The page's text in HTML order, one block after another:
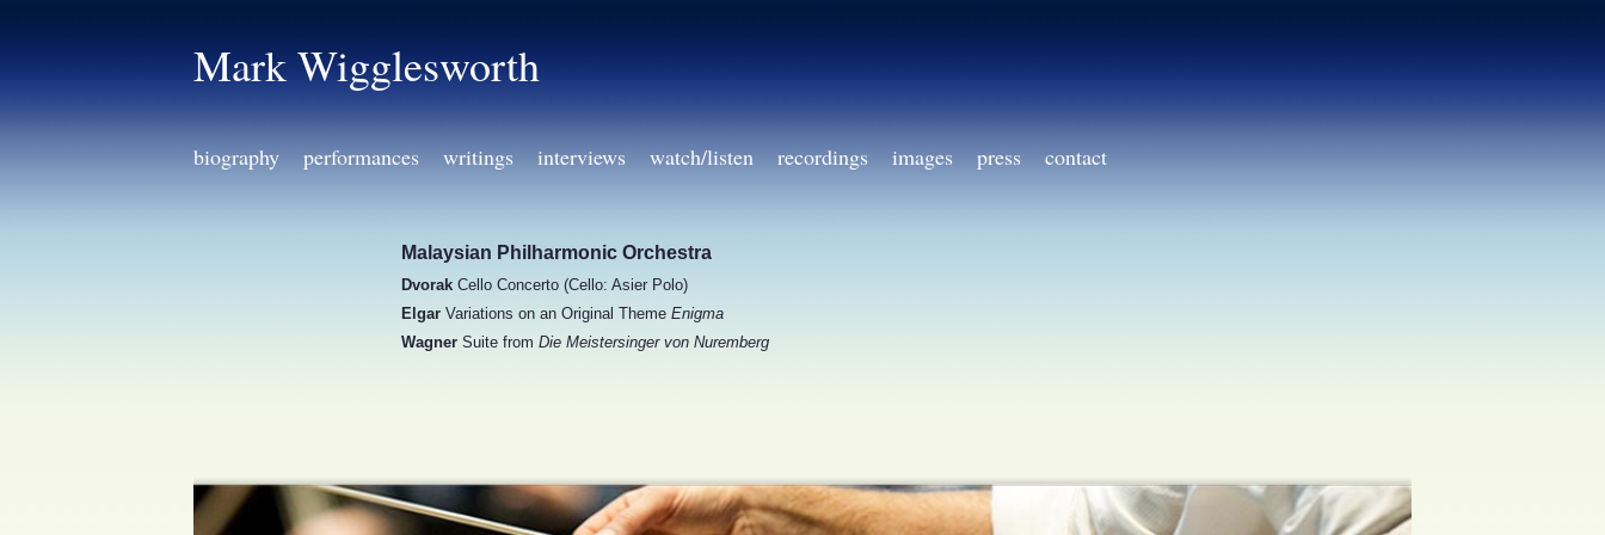
Mark Wigglesworth
biography performances writings interviews watch/listen recordings images press contact
Malaysian Philharmonic Orchestra
Dvorak Cello Concerto (Cello: Asier Polo)
Elgar Variations on an Original Theme Enigma
Wagner Suite from Die Meistersinger von Nuremberg